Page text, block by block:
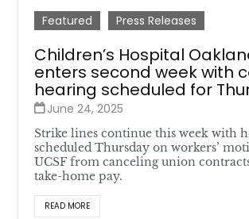
Featured Press Releases
Children’s Hospital
enters second week with
hearing scheduled for
June 24, 2025
Strike lines continue this week with
scheduled Thursday on workers’
UCSF from canceling union
take-home pay.
READ MORE